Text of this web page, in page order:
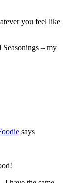
you feel like
– my
says